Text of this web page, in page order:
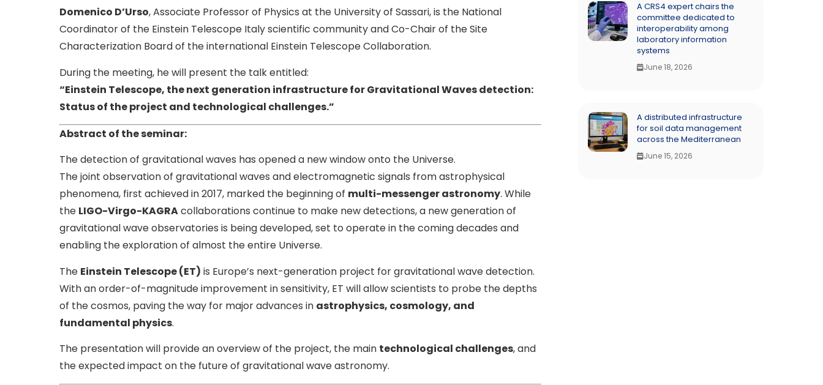
Domenico D’Urso, Associate Professor of Physics at the University of Sassari, is the National
Coordinator of the Einstein Telescope Italy scientific community and Co-Chair of the Site
Characterization Board of the international Einstein Telescope Collaboration.
During the meeting, he will present the talk entitled:
“Einstein Telescope, the next generation infrastructure for Gravitational Waves detection:
Status of the project and technological challenges.”
Abstract of the seminar:
The detection of gravitational waves has opened a new window onto the Universe.
The joint observation of gravitational waves and electromagnetic signals from astrophysical
phenomena, first achieved in 2017, marked the beginning of multi-messenger astronomy. While
the LIGO-Virgo-KAGRAcollaborations continue to make new detections, a new generation of
gravitational wave observatories is being developed, set to operate in the coming decades and
enabling the exploration of almost the entire Universe.
The Einstein Telescope (ET) is Europe’s next-generation project for gravitational wave detection.
With an order-of-magnitude improvement in sensitivity, ET will allow scientists to probe the depths
of the cosmos, paving the way for major advances in astrophysics, cosmology, and
fundamental physics.
The presentation will provide an overview of the project, the main technological challenges, and
the expected impact on the future of gravitational wave astronomy.
A CRS4 expert chairs the
committee dedicated to
interoperability among
laboratory information
systems
June 18, 2026
A distributed infrastructure
for soil data management
across the Mediterranean
June 15, 2026